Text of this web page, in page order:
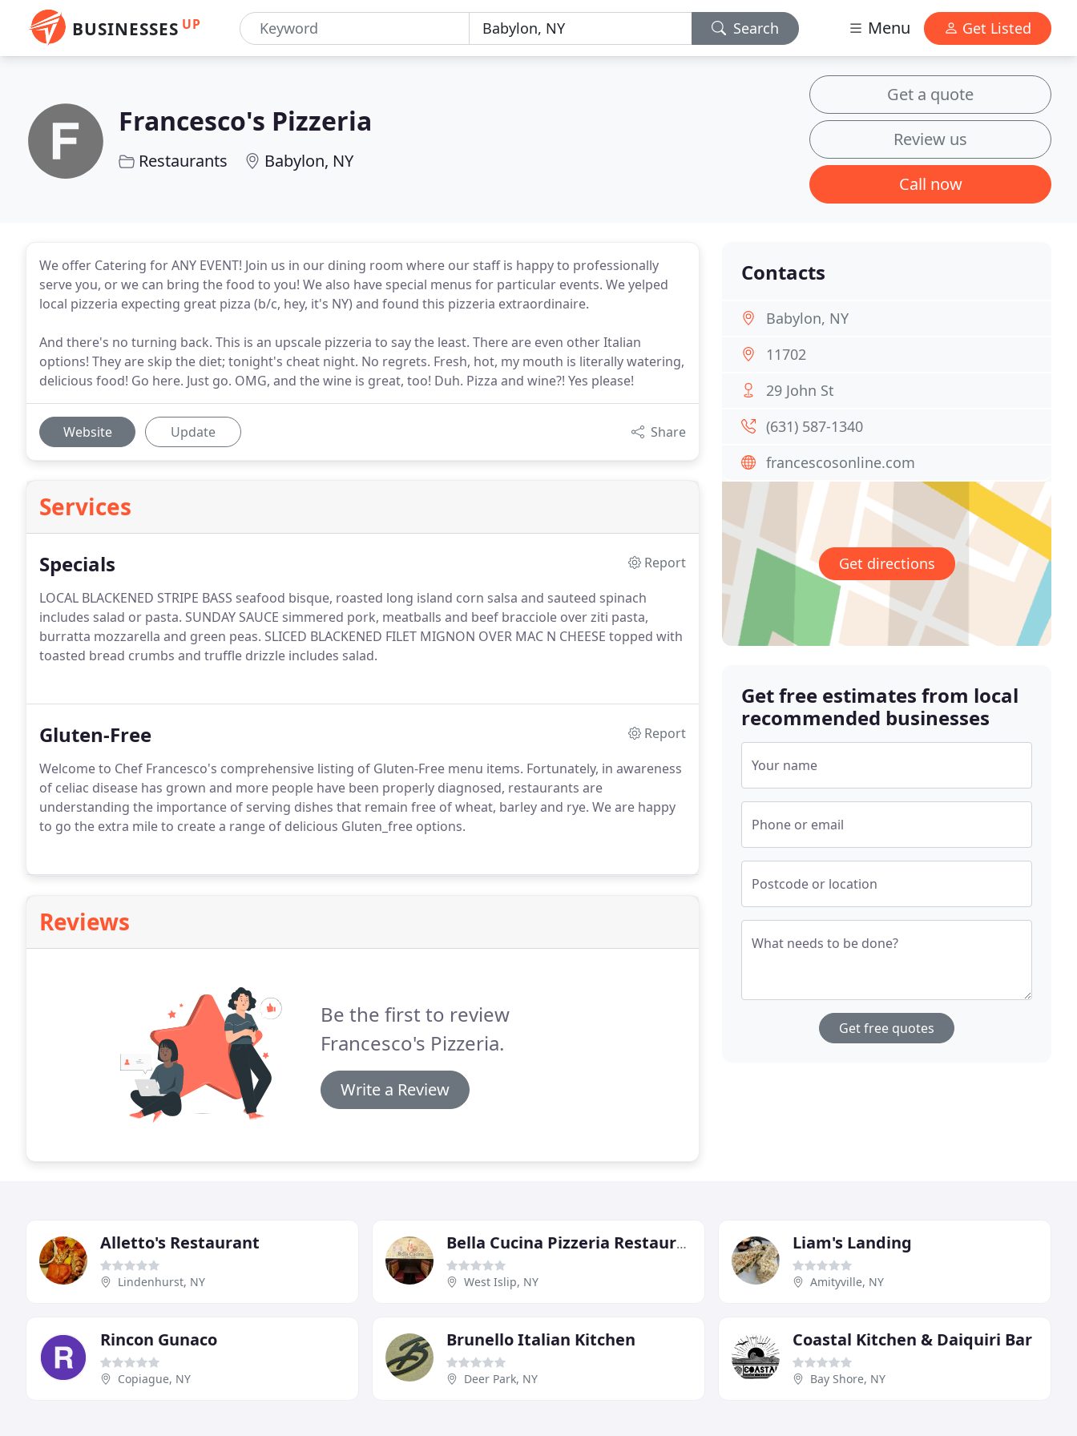
BUSINESSES UP Search Menu Get Listed
Francesco's Pizzeria
Restaurants Babylon, NY
Get a quote
Review us
Call now
We offer Catering for ANY EVENT! Join us in our dining room where our staff is happy to professionally
serve you, or we can bring the food to you! We also have special menus for particular events. We yelped
local pizzeria expecting great pizza (b/c, hey, it's NY) and found this pizzeria extraordinaire.
And there's no turning back. This is an upscale pizzeria to say the least. There are even other Italian
options! They are skip the diet; tonight's cheat night. No regrets. Fresh, hot, my mouth is literally watering,
delicious food! Go here. Just go. OMG, and the wine is great, too! Duh. Pizza and wine?! Yes please!
Website Update Share
Services
Specials
Report
LOCAL BLACKENED STRIPE BASS seafood bisque, roasted long island corn salsa and sauteed spinach
includes salad or pasta. SUNDAY SAUCE simmered pork, meatballs and beef bracciole over ziti pasta,
burratta mozzarella and green peas. SLICED BLACKENED FILET MIGNON OVER MAC N CHEESE topped with
toasted bread crumbs and truffle drizzle includes salad.
Gluten-Free
Report
Welcome to Chef Francesco's comprehensive listing of Gluten-Free menu items. Fortunately, in awareness
of celiac disease has grown and more people have been properly diagnosed, restaurants are
understanding the importance of serving dishes that remain free of wheat, barley and rye. We are happy
to go the extra mile to create a range of delicious Gluten_free options.
Reviews
Be the first to review
Francesco's Pizzeria.
Write a Review
Contacts
Babylon, NY
11702
29 John St
(631) 587-1340
francescosonline.com
Get directions
Get free estimates from local
recommended businesses
Your name
Phone or email
Postcode or location
What needs to be done?
Get free quotes
Alletto's Restaurant
Lindenhurst, NY
Bella Cucina Pizzeria Restaurant
West Islip, NY
Liam's Landing
Amityville, NY
Rincon Gunaco
Copiague, NY
Brunello Italian Kitchen
Deer Park, NY
Coastal Kitchen & Daiquiri Bar
Bay Shore, NY